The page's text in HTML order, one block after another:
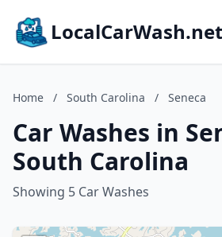
LocalCarWash.net
Home / South Carolina / Seneca
Car Washes in
South Carolina
Showing 5 Car Washes